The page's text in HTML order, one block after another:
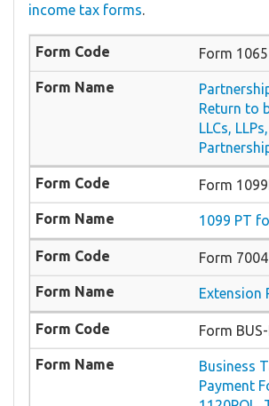
income tax forms.
Form 1065
Return to
LLCs,
Form
1099 PT
Form 7004
Extension
Form
Business
Payment